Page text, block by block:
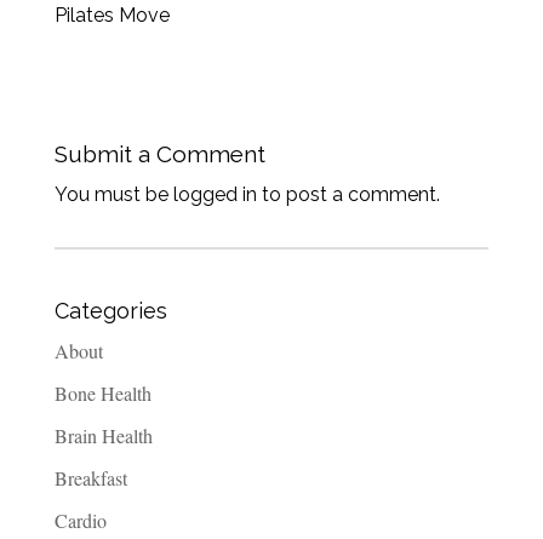
Pilates Move
Submit a Comment
You must be logged in to post a comment.
Categories
About
Bone Health
Brain Health
Breakfast
Cardio